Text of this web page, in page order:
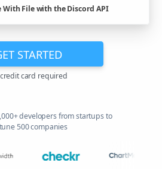
With File with the Discord API
STARTED
card required
developers from startups to
500 companies